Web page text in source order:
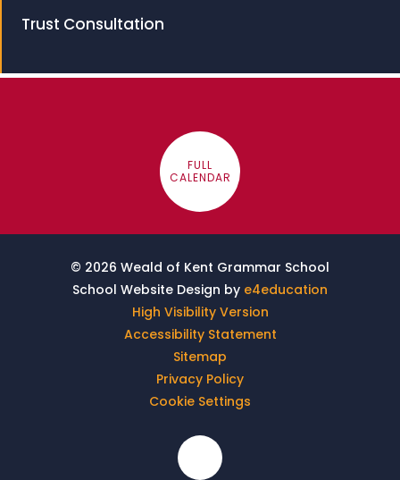
Trust Consultation
FULL
CALENDAR
© 2026 Weald of Kent Grammar School
School Website Design by e4education
High Visibility Version
Accessibility Statement
Sitemap
Privacy Policy
Cookie Settings